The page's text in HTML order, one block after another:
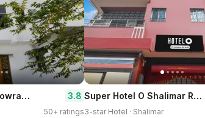
Super Collection O Howrah Botanical Garden Formerly Tanima Villa 3.8
50+ ratings
Super Hotel O Shalimar Railway Junction Howrah
3-star Hotel · Shalimar